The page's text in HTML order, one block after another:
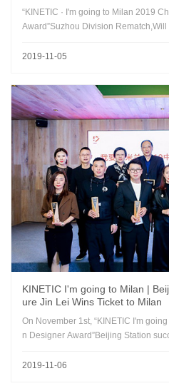
“KINETIC · I'm going to Milan 2019
Award”Suzhou Division
2019-11-05
KINETIC I'm going to Milan | Beijing Division Top 10 Live Lect
ure Jin Lei Wins Ticket to Milan
On November 1st, “KINETIC I'm going to Milan Chinese New Generatio
n Designer Award”Beijing Station
2019-11-06